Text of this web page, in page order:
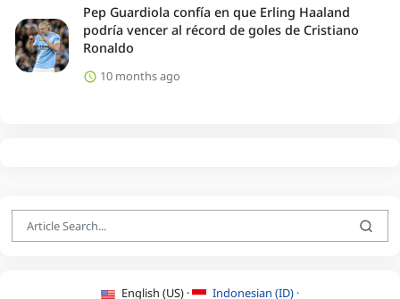
Pep Guardiola confía en que Erling Haaland
podría vencer al récord de goles de Cristiano
Ronaldo
10 months ago
English (US) · Indonesian (ID) ·